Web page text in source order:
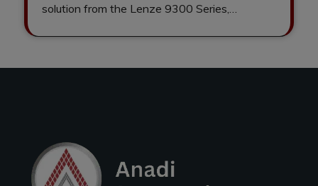
solution from the Lenze 9300 Series,